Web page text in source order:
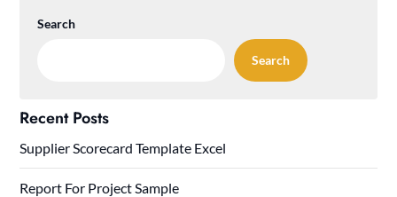
Search
Search
Recent Posts
Supplier Scorecard Template Excel
Report For Project Sample